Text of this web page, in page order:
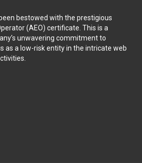
bestowed with the prestigious
(AEO) certificate. This is a
unwavering commitment to
as a low-risk entity in the intricate web